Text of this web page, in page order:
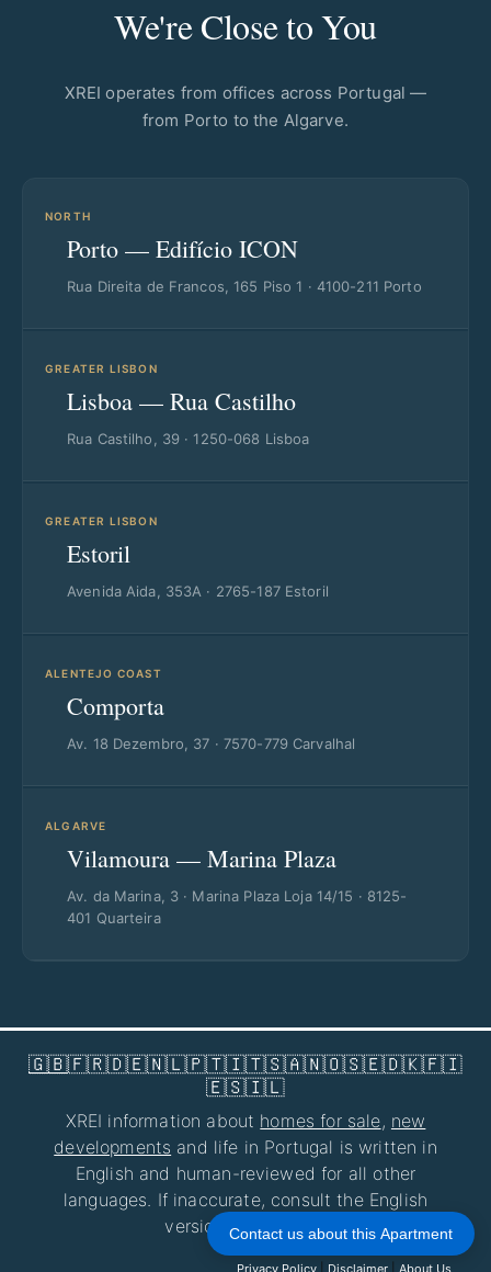
We're Close to You
XREI operates from offices across Portugal —
from Porto to the Algarve.
NORTH
Porto — Edifício ICON
Rua Direita de Francos, 165 Piso 1 · 4100-211 Porto
GREATER LISBON
Lisboa — Rua Castilho
Rua Castilho, 39 · 1250-068 Lisboa
GREATER LISBON
Estoril
Avenida Aida, 353A · 2765-187 Estoril
ALENTEJO COAST
Comporta
Av. 18 Dezembro, 37 · 7570-779 Carvalhal
ALGARVE
Vilamoura — Marina Plaza
Av. da Marina, 3 · Marina Plaza Loja 14/15 · 8125-
401 Quarteira
🇬🇧🇫🇷🇩🇪🇳🇱🇵🇹🇮🇹🇸🇦🇳🇴🇸🇪🇩🇰🇫🇮
🇪🇸🇮🇱
XREI information about homes for sale, new
developments and life in Portugal is written in
English and human-reviewed for all other
languages. If inaccurate, consult the English
version at
xrei.com
Privacy Policy Disclaimer About Us
Contact us about this Apartment